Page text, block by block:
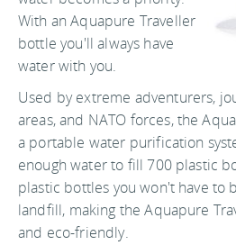
With an Aquapure Traveller
bottle you'll always have
water with you.
Used by extreme adventurers,
areas, and NATO forces, the
a portable water purification
enough water to fill 700 plastic
plastic bottles you won't have to
landfill, making the Aquapure
and eco-friendly.